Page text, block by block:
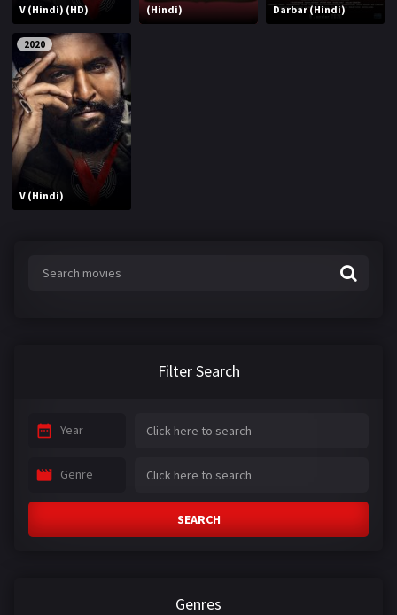
V (Hindi) (HD)
(Hindi)
Darbar (Hindi)
2020
V (Hindi)
Filter Search
Year
Genre
SEARCH
Genres